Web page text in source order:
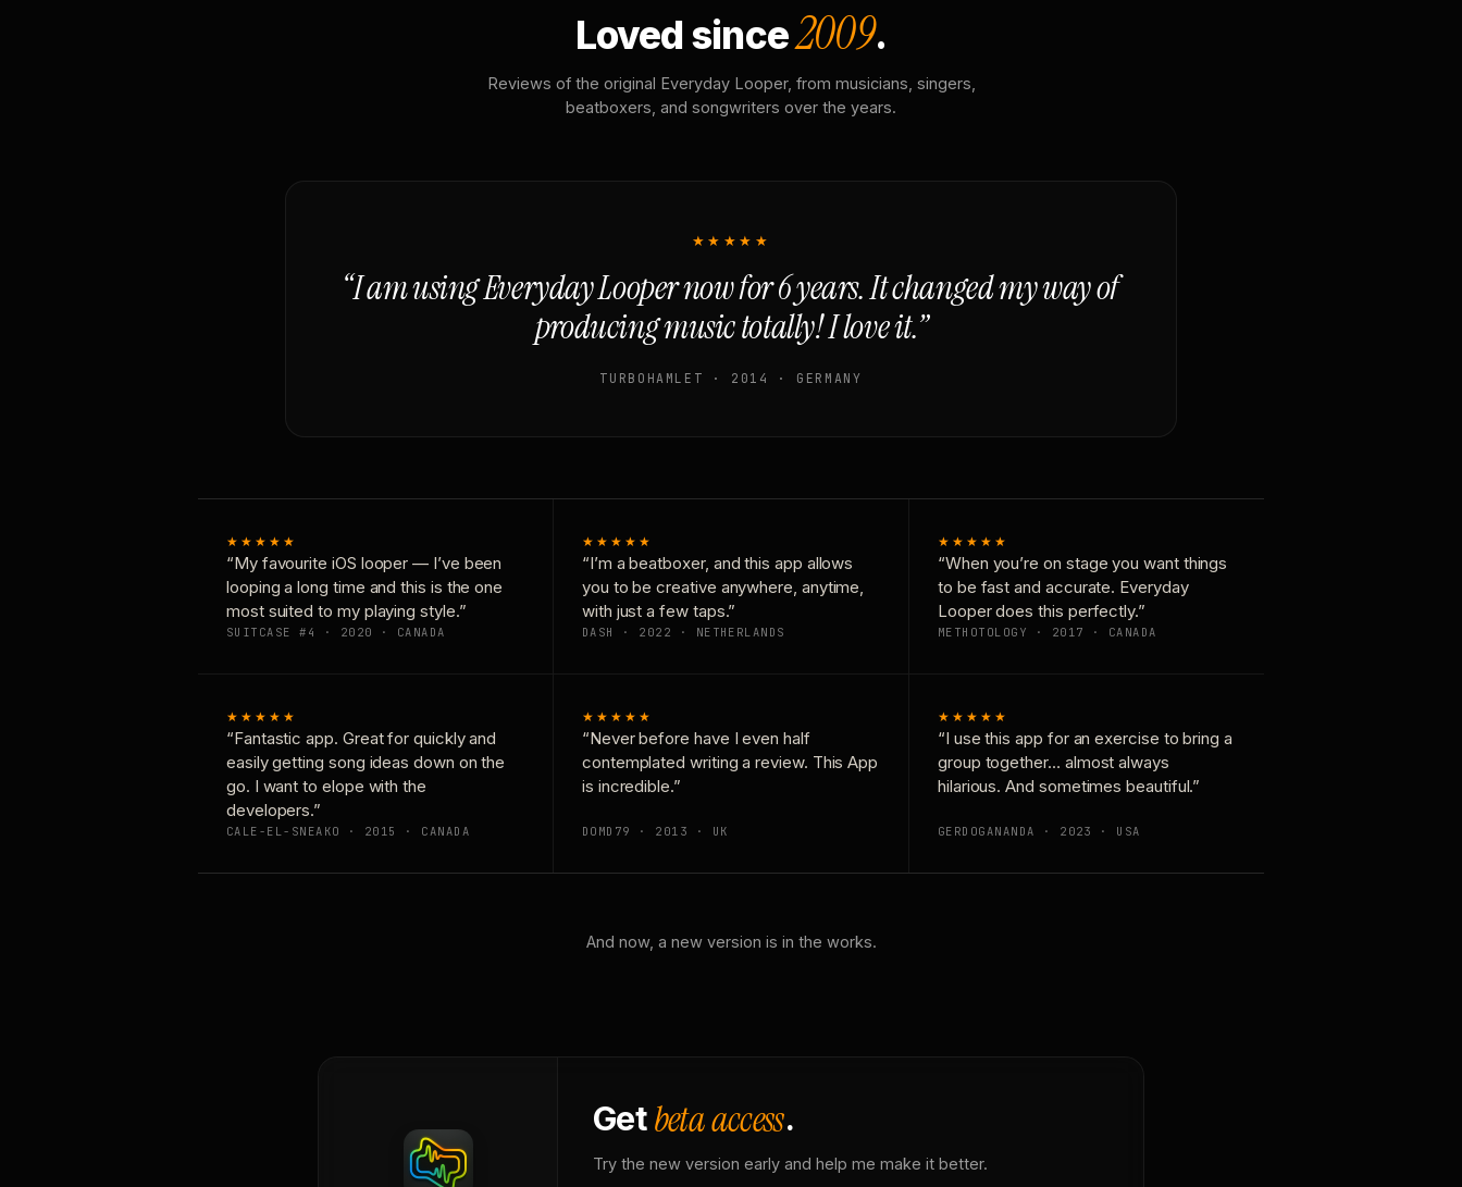
Loved since2009.
Reviews of the original Everyday Looper, from musicians, singers,
beatboxers, and songwriters over the years.
★★★★★
“I am using Everyday Looper now for 6 years. It changed my way of
producing music totally! I love it.”
TURBOHAMLET · 2014 · GERMANY
★★★★★
“My favourite iOS looper — I’ve been
looping a long time and this is the one
most suited to my playing style.”
SUITCASE #4 · 2020 · CANADA
★★★★★
“I’m a beatboxer, and this app allows
you to be creative anywhere, anytime,
with just a few taps.”
DASH · 2022 · NETHERLANDS
★★★★★
“When you’re on stage you want things
to be fast and accurate. Everyday
Looper does this perfectly.”
METHOTOLOGY · 2017 · CANADA
★★★★★
“Fantastic app. Great for quickly and
easily getting song ideas down on the
go. I want to elope with the
developers.”
CALE-EL-SNEAKO · 2015 · CANADA
★★★★★
“Never before have I even half
contemplated writing a review. This App
is incredible.”
DOMD79 · 2013 · UK
★★★★★
“I use this app for an exercise to bring a
group together… almost always
hilarious. And sometimes beautiful.”
GERDOGANANDA · 2023 · USA
And now, a new version is in the works.
Getbeta access.
Try the new version early and help me make it better.